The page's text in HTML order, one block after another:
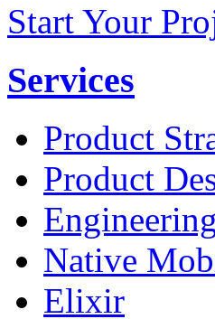
Start Your
Services
Product
Product
Native
Elixir